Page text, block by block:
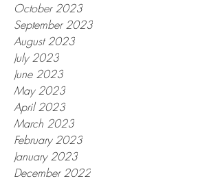
October 2023
September 2023
August 2023
July 2023
June 2023
May 2023
April 2023
March 2023
February 2023
January 2023
December 2022